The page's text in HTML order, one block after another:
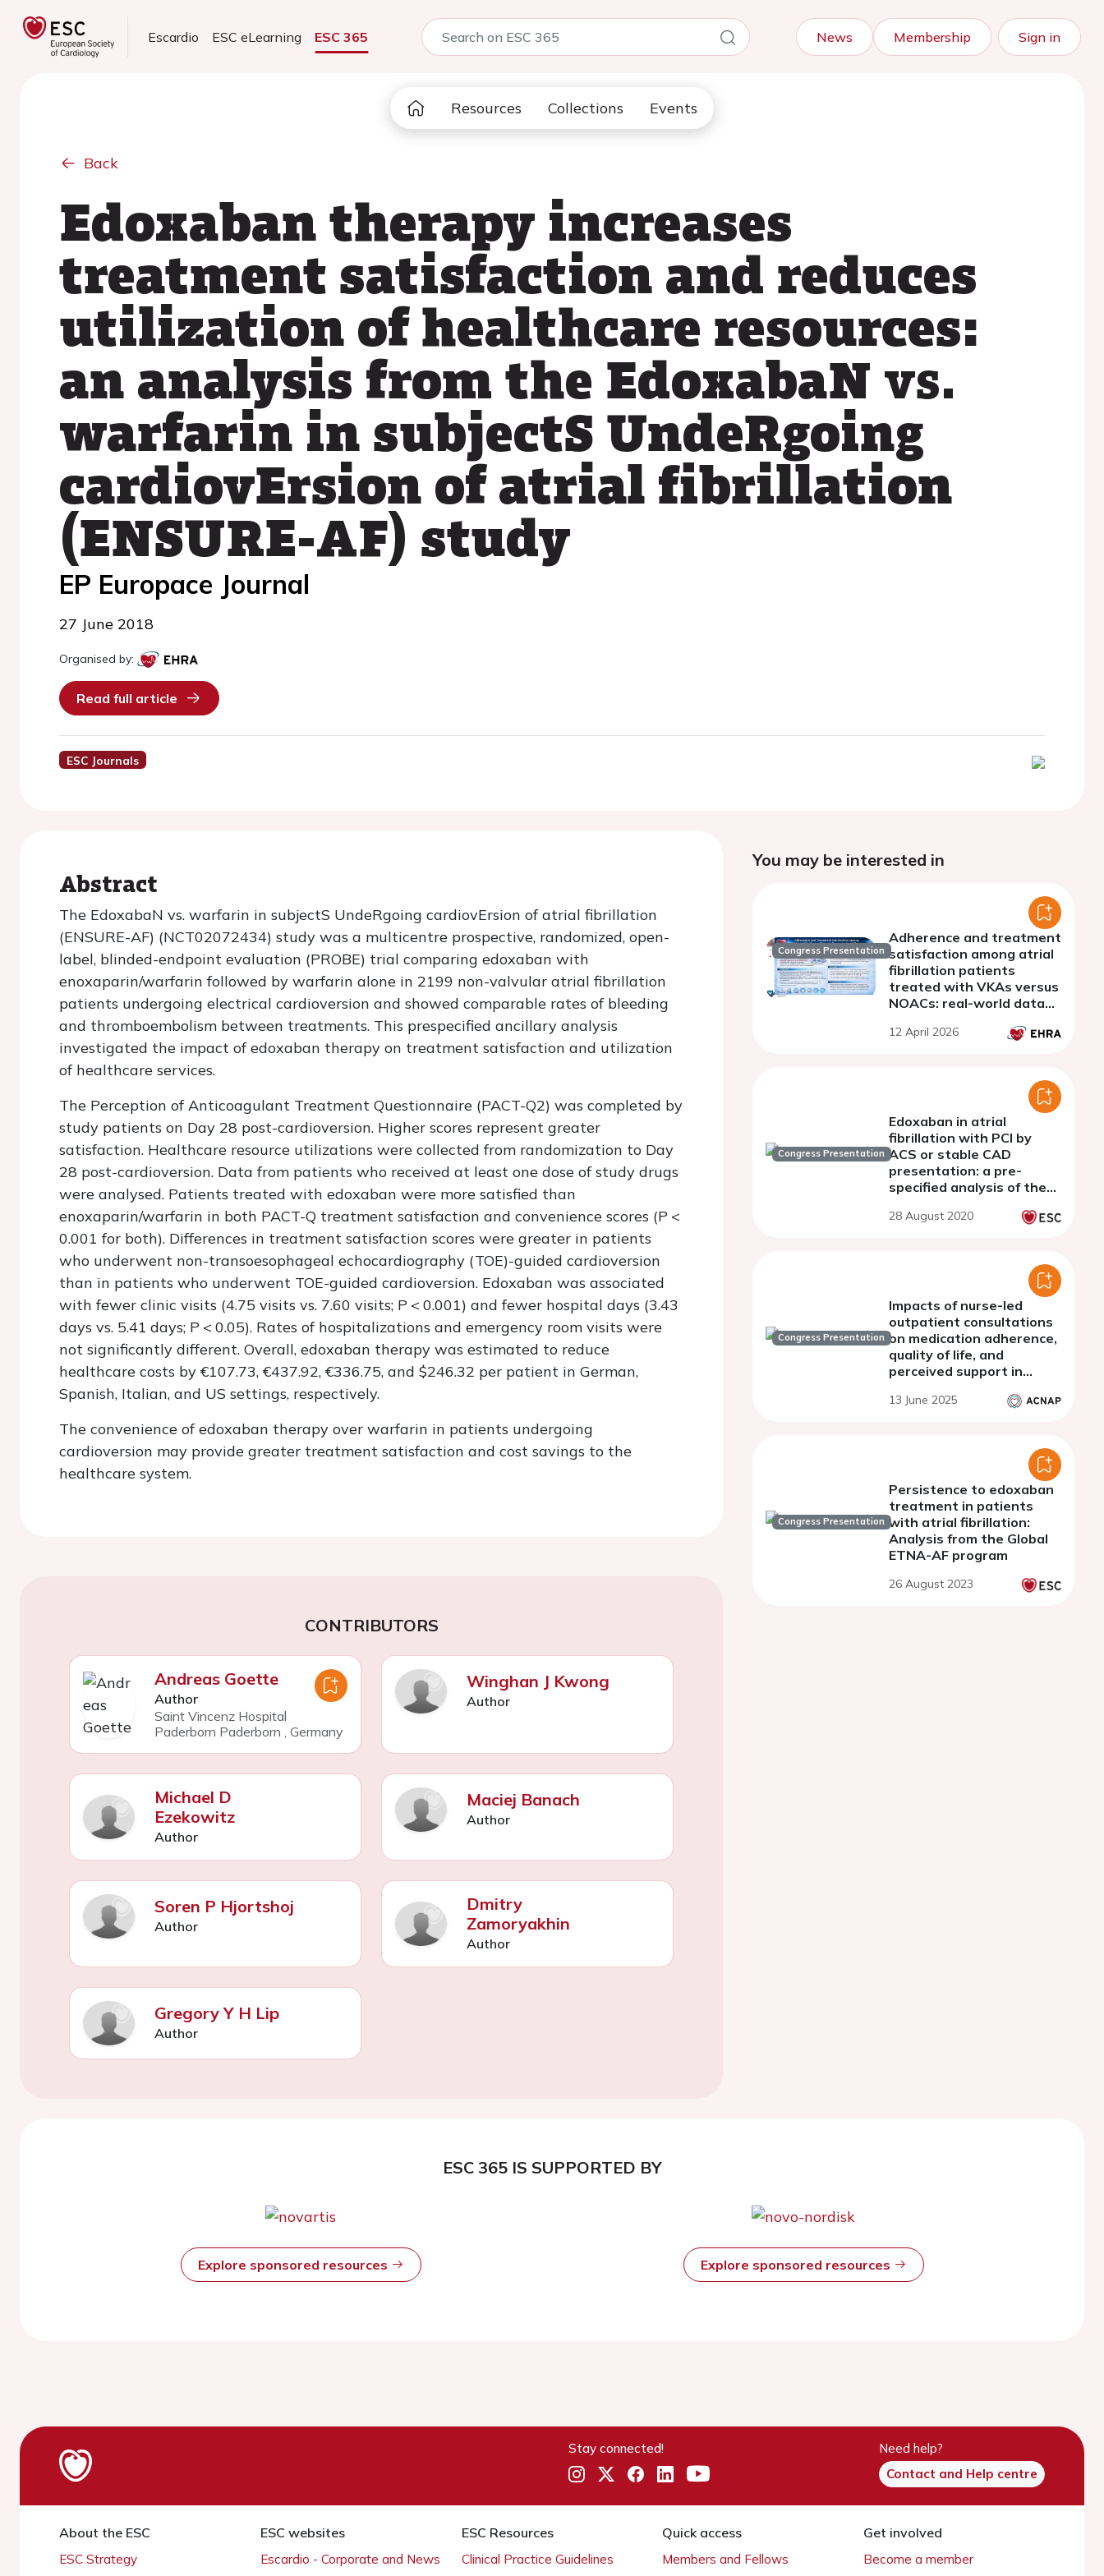
Escardio ESC eLearning ESC 365 News Membership Sign in
Resources Collections Events
Back
Edoxaban therapy increases
treatment satisfaction and reduces
utilization of healthcare resources:
an analysis from the EdoxabaN vs.
warfarin in subjectS UndeRgoing
cardiovErsion of atrial fibrillation
(ENSURE-AF) study
EP Europace Journal
27 June 2018
Organised by:
Read full article
ESC Journals
Abstract
The EdoxabaN vs. warfarin in subjectS UndeRgoing cardiovErsion of atrial fibrillation
(ENSURE-AF) (NCT02072434) study was a multicentre prospective, randomized, open-
label, blinded-endpoint evaluation (PROBE) trial comparing edoxaban with
enoxaparin/warfarin followed by warfarin alone in 2199 non-valvular atrial fibrillation
patients undergoing electrical cardioversion and showed comparable rates of bleeding
and thromboembolism between treatments. This prespecified ancillary analysis
investigated the impact of edoxaban therapy on treatment satisfaction and utilization
of healthcare services.
The Perception of Anticoagulant Treatment Questionnaire (PACT-Q2) was completed by
study patients on Day 28 post-cardioversion. Higher scores represent greater
satisfaction. Healthcare resource utilizations were collected from randomization to Day
28 post-cardioversion. Data from patients who received at least one dose of study drugs
were analysed. Patients treated with edoxaban were more satisfied than
enoxaparin/warfarin in both PACT-Q treatment satisfaction and convenience scores (P <
0.001 for both). Differences in treatment satisfaction scores were greater in patients
who underwent non-transoesophageal echocardiography (TOE)-guided cardioversion
than in patients who underwent TOE-guided cardioversion. Edoxaban was associated
with fewer clinic visits (4.75 visits vs. 7.60 visits; P < 0.001) and fewer hospital days (3.43
days vs. 5.41 days; P < 0.05). Rates of hospitalizations and emergency room visits were
not significantly different. Overall, edoxaban therapy was estimated to reduce
healthcare costs by €107.73, €437.92, €336.75, and $246.32 per patient in German,
Spanish, Italian, and US settings, respectively.
The convenience of edoxaban therapy over warfarin in patients undergoing
cardioversion may provide greater treatment satisfaction and cost savings to the
healthcare system.
CONTRIBUTORS
Andreas Goette
Author
Saint Vincenz Hospital
Paderborn Paderborn , Germany
Winghan J Kwong
Author
Michael D
Ezekowitz
Author
Maciej Banach
Author
Soren P Hjortshoj
Author
Dmitry
Zamoryakhin
Author
Gregory Y H Lip
Author
You may be interested in
Congress Presentation
Adherence and treatment
satisfaction among atrial
fibrillation patients
treated with VKAs versus
NOACs: real-world data
cohort
12 April 2026
Congress Presentation
Edoxaban in atrial
fibrillation with PCI by
ACS or stable CAD
presentation: a pre-
specified analysis of the
28 August 2020
Congress Presentation
Impacts of nurse-led
outpatient consultations
on medication adherence,
quality of life, and
perceived support in
fibrillation before and
13 June 2025
Congress Presentation
Persistence to edoxaban
treatment in patients
with atrial fibrillation:
Analysis from the Global
ETNA-AF program
26 August 2023
ESC 365 IS SUPPORTED BY
Explore sponsored resources Explore sponsored resources
Stay connected!
Need help?
Contact and Help centre
About the ESC
ESC Strategy
ESC websites
Escardio - Corporate and News
ESC Resources
Clinical Practice Guidelines
Quick access
Members and Fellows
Get involved
Become a member